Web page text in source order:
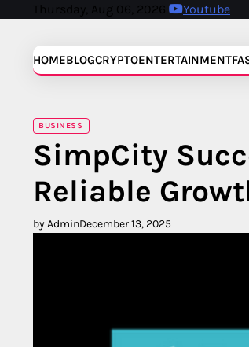
Thursday, Aug 06, 2026 Youtube
HOMEBLOGCRYPTOENTERTAINMENT
BUSINESS
SimpCity
Reliable
by AdminDecember 13, 2025